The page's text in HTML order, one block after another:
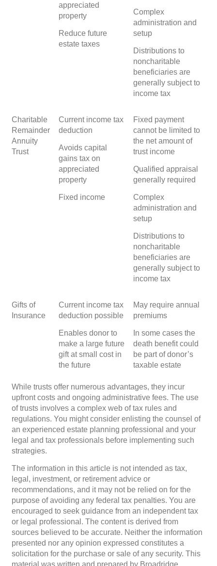
appreciated
property
Reduce future
estate taxes
Complex
administration and
setup
Distributions to
noncharitable
beneficiaries are
generally subject to
income tax
Charitable
Remainder
Annuity
Trust
Current income tax
deduction
Avoids capital
gains tax on
appreciated
property
Fixed income
Fixed payment
cannot be limited to
the net amount of
trust income
Qualified appraisal
generally required
Complex
administration and
setup
Distributions to
noncharitable
beneficiaries are
generally subject to
income tax
Gifts of
Insurance
Current income tax
deduction possible
Enables donor to
make a large future
gift at small cost in
the future
May require annual
premiums
In some cases the
death benefit could
be part of donor’s
taxable estate
While trusts offer numerous advantages, they incur
upfront costs and ongoing administrative fees. The use
of trusts involves a complex web of tax rules and
regulations. You might consider enlisting the counsel of
an experienced estate planning professional and your
legal and tax professionals before implementing such
strategies.
The information in this article is not intended as tax,
legal, investment, or retirement advice or
recommendations, and it may not be relied on for the
purpose of avoiding any federal tax penalties. You are
encouraged to seek guidance from an independent tax
or legal professional. The content is derived from
sources believed to be accurate. Neither the information
presented nor any opinion expressed constitutes a
solicitation for the purchase or sale of any security. This
material was written and prepared by Broadridge